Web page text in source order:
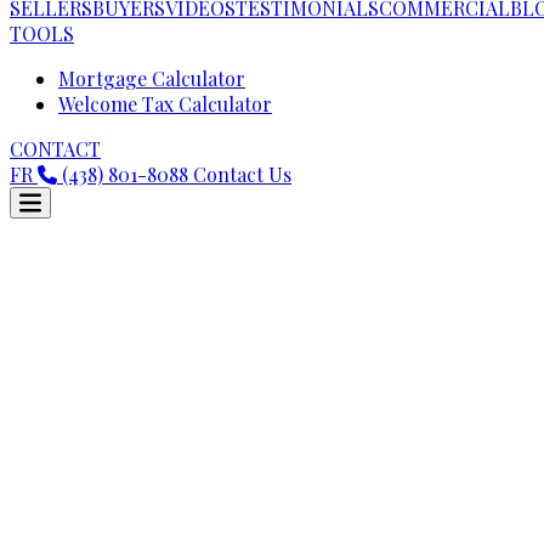
SELLERSBUYERSVIDEOSTESTIMONIALSCOMMERCIAL
TOOLS
Mortgage Calculator
Welcome Tax Calculator
CONTACT
FR
(438) 801-8088 Contact Us